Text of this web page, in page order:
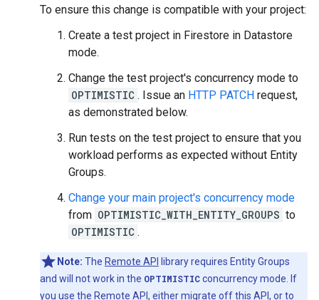
To ensure this change is compatible with your project:
Create a test project in Firestore in Datastore
mode.
Change the test project's concurrency mode to
OPTIMISTIC . Issue an HTTP PATCH request,
as demonstrated below.
Run tests on the test project to ensure that you
workload performs as expected without Entity
Groups.
Change your main project's concurrency mode
from OPTIMISTIC_WITH_ENTITY_GROUPS to
OPTIMISTIC .
Note: The Remote API
library requires Entity Groups
and will not work in the OPTIMISTICconcurrency mode. If
you use the Remote API, either migrate off this API, or to